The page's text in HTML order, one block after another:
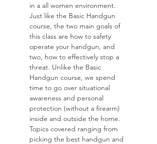
in a all women environment.
Just like the Basic Handgun
course, the two main goals of
this class are how to safety
operate your handgun, and
two, how to effectively stop a
threat. Unlike the Basic
Handgun course, we spend
time to go over situational
awareness and personal
protection (without a firearm)
inside and outside the home.
Topics covered ranging from
picking the best handgun and